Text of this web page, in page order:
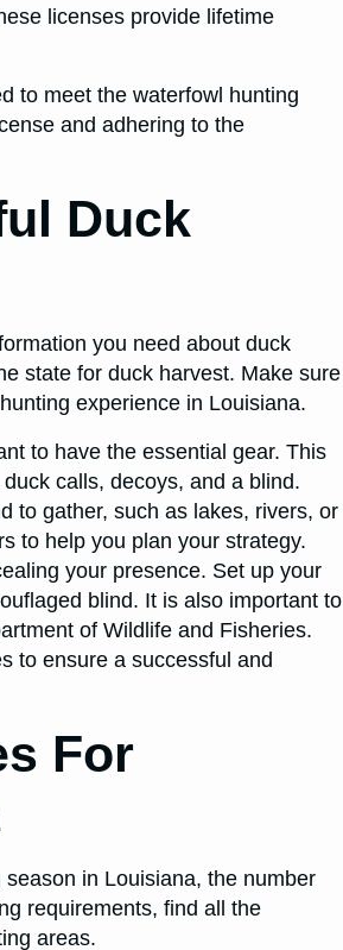
licenses provide lifetime
to meet the waterfowl hunting
and adhering to the
Duck
you need about duck
state for duck harvest. Make sure
experience in Louisiana.
to have the essential gear. This
calls, decoys, and a blind.
to gather, such as lakes, rivers, or
to help you plan your strategy.
your presence. Set up your
blind. It is also important to
of Wildlife and Fisheries.
to ensure a successful and
For
in Louisiana, the number
requirements, find all the
areas.